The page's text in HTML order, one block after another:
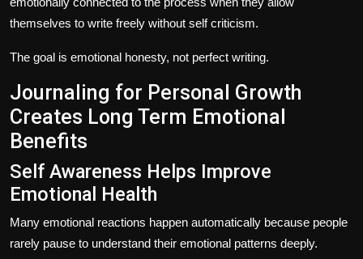
themselves to write freely without self criticism.
The goal is emotional honesty, not perfect writing.
Journaling for Personal Growth
Creates Long Term Emotional
Benefits
Self Awareness Helps Improve
Emotional Health
Many emotional reactions happen automatically because people
rarely pause to understand their emotional patterns deeply.